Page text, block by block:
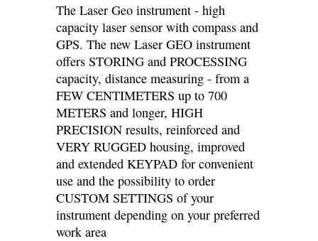
The Laser Geo instrument - high
capacity laser sensor with compass and
GPS. The new Laser GEO instrument
offers STORING and PROCESSING
capacity, distance measuring - from a
FEW CENTIMETERS up to 700
METERS and longer, HIGH
PRECISION results, reinforced and
VERY RUGGED housing, improved
and extended KEYPAD for convenient
use and the possibility to order
CUSTOM SETTINGS of your
instrument depending on your preferred
work area